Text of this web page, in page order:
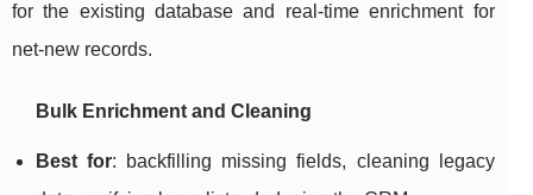
for the existing database and real-time enrichment for
net-new records.
Bulk Enrichment and Cleaning
Best for: backfilling missing fields, cleaning legacy